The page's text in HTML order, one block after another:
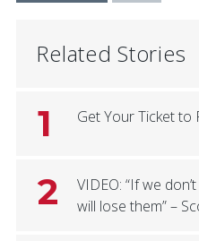
Related Stories
1 Get Your Ticket to
2
VIDEO: “If we
will lose them” –